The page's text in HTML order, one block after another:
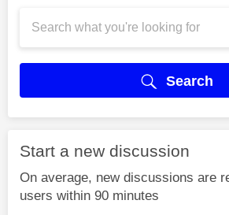
Search
Start a new discussion
On average, new discussions are
users within 90 minutes